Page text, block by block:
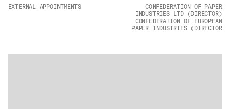
ADVANCED MATERIALS
EXTERNAL APPOINTMENTS
CONFEDERATION OF PAPER
INDUSTRIES LTD (DIRECTOR)
CONFEDERATION OF EUROPEAN
PAPER INDUSTRIES (DIRECTOR